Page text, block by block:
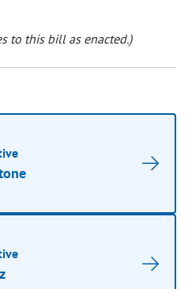
to this bill as enacted.)